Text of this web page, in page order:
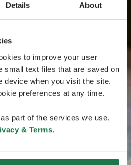
Details About
to improve your user
small text files that are saved on
device when you visit the site.
preferences at any time.
part of the services we use.
& Terms.